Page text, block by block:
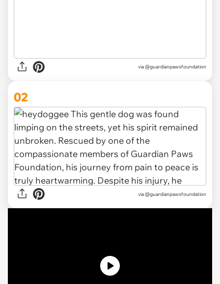
via @guardianpawsfoundation
02
via @guardianpawsfoundation